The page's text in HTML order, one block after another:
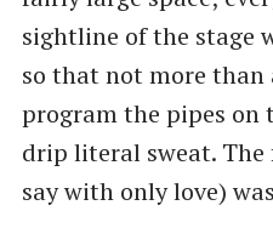
sightline of the stage
so that not more
program the pipes on
drip literal sweat. The
say with only love)